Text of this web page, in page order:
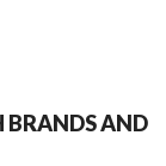
BRANDS AND